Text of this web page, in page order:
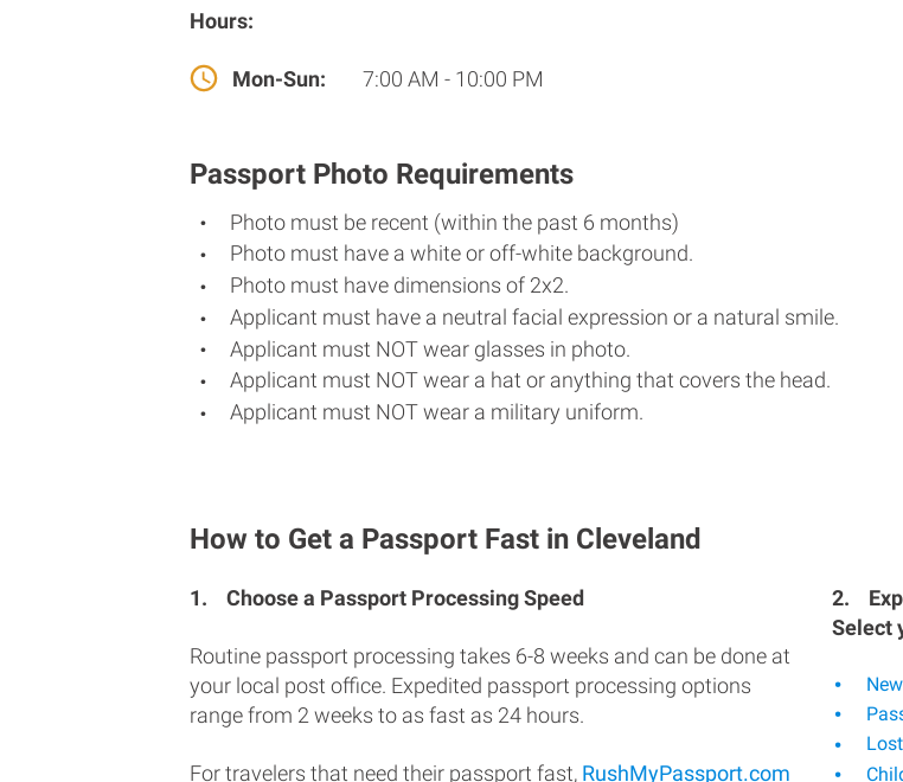
Hours:
Mon-Sun: 7:00 AM - 10:00 PM
Passport Photo Requirements
Photo must be recent (within the past 6 months)
Photo must have a white or off-white background.
Photo must have dimensions of 2x2.
Applicant must have a neutral facial expression or a natural smile.
Applicant must NOT wear glasses in photo.
Applicant must NOT wear a hat or anything that covers the head.
Applicant must NOT wear a military uniform.
How to Get a Passport Fast in Cleveland
1. Choose a Passport Processing Speed
Routine passport processing takes 6-8 weeks and can be done at
your local post office. Expedited passport processing options
range from 2 weeks to as fast as 24 hours.
For travelers that need their passport fast, RushMyPassport.com
2.
Select